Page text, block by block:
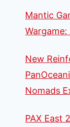
Mantic
New
Nomads
PAX East